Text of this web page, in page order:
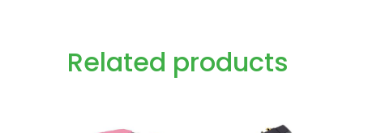
Related products